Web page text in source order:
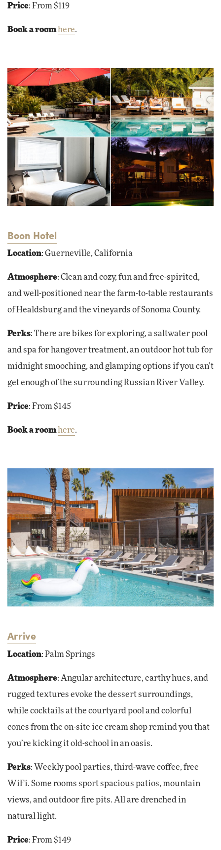
Price: From $119
Book a roomhere.
Boon Hotel
Location: Guerneville, California
Atmosphere: Clean and cozy, fun and free-spirited,
and well-positioned near the farm-to-table restaurants
of Healdsburg and the vineyards of Sonoma County.
Perks: There are bikes for exploring, a saltwater pool
and spa for hangover treatment, an outdoor hot tub for
midnight smooching, and glamping options if you can’t
get enough of the surrounding Russian River Valley.
Price: From $145
Book a roomhere.
Arrive
Location: Palm Springs
Atmosphere: Angular architecture, earthy hues, and
rugged textures evoke the dessert surroundings,
while cocktails at the courtyard pool and colorful
cones from the on-site ice cream shop remind you that
you’re kicking it old-school in an oasis.
Perks: Weekly pool parties, third-wave coffee, free
WiFi. Some rooms sport spacious patios, mountain
views, and outdoor fire pits. All are drenched in
natural light.
Price: From $149